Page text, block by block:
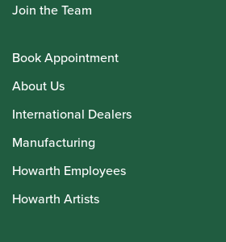
Join the Team
Book Appointment
About Us
International Dealers
Manufacturing
Howarth Employees
Howarth Artists